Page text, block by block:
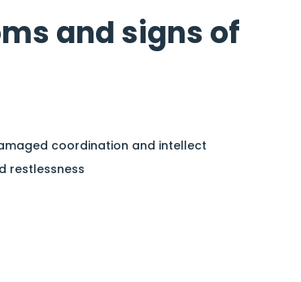
and signs of
coordination and intellect
restlessness